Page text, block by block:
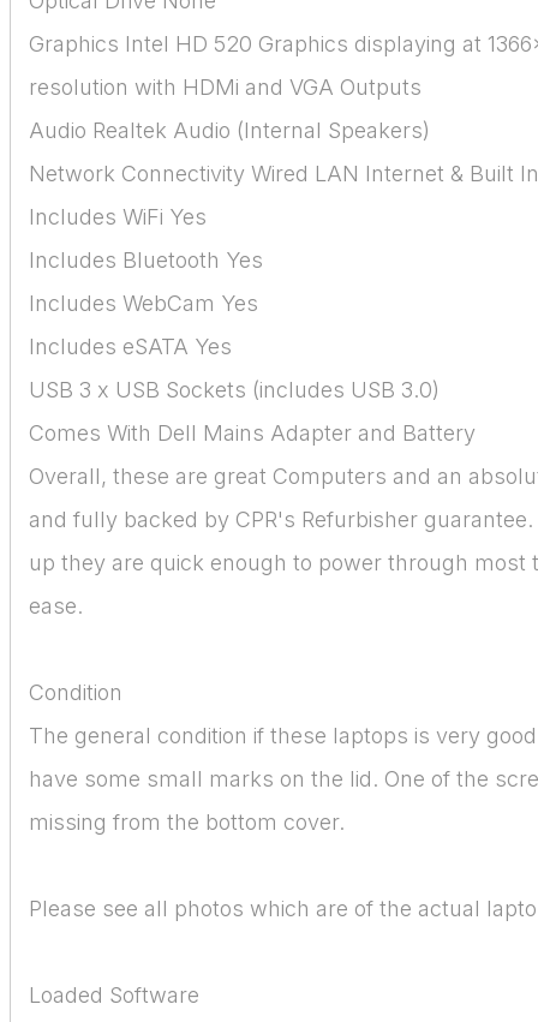
Graphics Intel HD 520 Graphics displaying at
resolution with HDMi and VGA Outputs
Audio Realtek Audio (Internal Speakers)
Network Connectivity Wired LAN Internet & Built
Includes WiFi Yes
Includes Bluetooth Yes
Includes WebCam Yes
Includes eSATA Yes
USB 3 x USB Sockets (includes USB 3.0)
Comes With Dell Mains Adapter and Battery
Overall, these are great Computers and an
and fully backed by CPR's Refurbisher
up they are quick enough to power through most
ease.
Condition
The general condition if these laptops is very
have some small marks on the lid. One of the
missing from the bottom cover.
Please see all photos which are of the actual
Loaded Software